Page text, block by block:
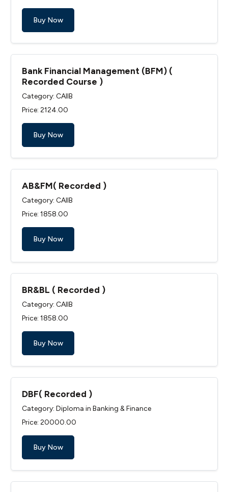
Buy Now
Bank Financial Management (BFM) (
Recorded Course )
Category: CAIIB
Price: ₹2124.00
Buy Now
AB&FM( Recorded )
Category: CAIIB
Price: ₹1858.00
Buy Now
BR&BL ( Recorded )
Category: CAIIB
Price: ₹1858.00
Buy Now
DBF( Recorded )
Category: Diploma in Banking & Finance
Price: ₹20000.00
Buy Now